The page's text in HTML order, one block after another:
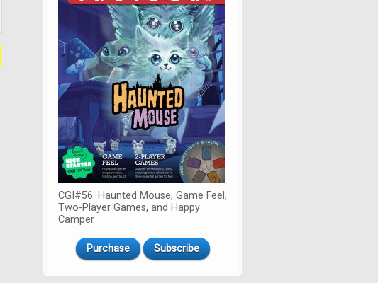
CGI#56: Haunted Mouse, Game Feel,
Two-Player Games, and Happy
Camper
Purchase Subscribe